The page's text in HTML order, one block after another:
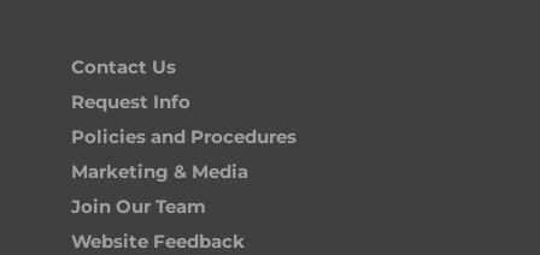
Contact Us
Request Info
Policies and Procedures
Marketing & Media
Join Our Team
Website Feedback